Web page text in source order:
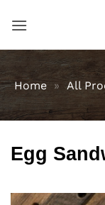
Home » All
Egg